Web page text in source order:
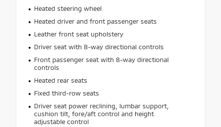
Heated steering wheel
Heated driver and front passenger seats
Leather front seat upholstery
Driver seat with 8-way directional controls
Front passenger seat with 8-way directional
controls
Heated rear seats
Fixed third-row seats
Driver seat power reclining, lumbar support,
cushion tilt, fore/aft control and height
adjustable control